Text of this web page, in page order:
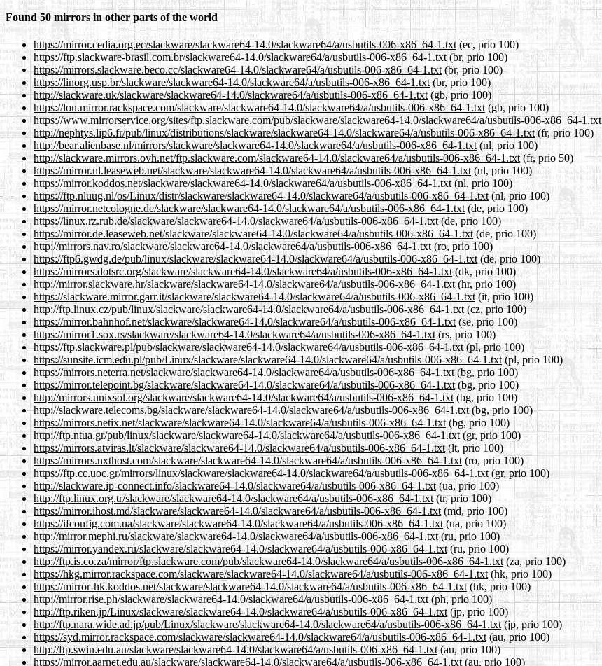
Found 50 mirrors in other parts of the world
https://mirror.cedia.org.ec/slackware/slackware64-14.0/slackware64/a/usbutils-006-x86_64-1.txt (ec, prio 100)
https://ftp.slackware-brasil.com.br/slackware64-14.0/slackware64/a/usbutils-006-x86_64-1.txt (br, prio 100)
https://mirrors.slackware.beco.cc/slackware64-14.0/slackware64/a/usbutils-006-x86_64-1.txt(br, prio 100)
https://linorg.usp.br/slackware/slackware64-14.0/slackware64/a/usbutils-006-x86_64-1.txt(br, prio 100)
http://slackware.uk/slackware/slackware64-14.0/slackware64/a/usbutils-006-x86_64-1.txt(gb, prio 100)
https://lon.mirror.rackspace.com/slackware/slackware64-14.0/slackware64/a/usbutils-006-x86_64-1.txt (gb, prio 100)
https://www.mirrorservice.org/sites/ftp.slackware.com/pub/slackware/slackware64-14.0/slackware64/a/usbutils-006-x86_64-1.txt
http://nephtys.lip6.fr/pub/linux/distributions/slackware/slackware64-14.0/slackware64/a/usbutils-006-x86_64-1.txt (fr, prio 100)
http://bear.alienbase.nl/mirrors/slackware/slackware64-14.0/slackware64/a/usbutils-006-x86_64-1.txt (nl, prio 100)
http://slackware.mirrors.ovh.net/ftp.slackware.com/slackware64-14.0/slackware64/a/usbutils-006-x86_64-1.txt(fr, prio 50)
https://mirror.nl.leaseweb.net/slackware/slackware64-14.0/slackware64/a/usbutils-006-x86_64-1.txt(nl, prio 100)
https://mirror.koddos.net/slackware/slackware64-14.0/slackware64/a/usbutils-006-x86_64-1.txt(nl, prio 100)
https://ftp.nluug.nl/os/Linux/distr/slackware/slackware64-14.0/slackware64/a/usbutils-006-x86_64-1.txt (nl, prio 100)
https://mirror.netcologne.de/slackware/slackware64-14.0/slackware64/a/usbutils-006-x86_64-1.txt (de, prio 100)
https://linux.rz.rub.de/slackware/slackware64-14.0/slackware64/a/usbutils-006-x86_64-1.txt (de, prio 100)
https://mirror.de.leaseweb.net/slackware/slackware64-14.0/slackware64/a/usbutils-006-x86_64-1.txt (de, prio 100)
http://mirrors.nav.ro/slackware/slackware64-14.0/slackware64/a/usbutils-006-x86_64-1.txt (ro, prio 100)
https://ftp6.gwdg.de/pub/linux/slackware/slackware64-14.0/slackware64/a/usbutils-006-x86_64-1.txt (de, prio 100)
https://mirrors.dotsrc.org/slackware/slackware64-14.0/slackware64/a/usbutils-006-x86_64-1.txt (dk, prio 100)
http://mirror.slackware.hr/slackware/slackware64-14.0/slackware64/a/usbutils-006-x86_64-1.txt(hr, prio 100)
https://slackware.mirror.garr.it/slackware/slackware64-14.0/slackware64/a/usbutils-006-x86_64-1.txt (it, prio 100)
http://ftp.linux.cz/pub/linux/slackware/slackware64-14.0/slackware64/a/usbutils-006-x86_64-1.txt (cz, prio 100)
https://mirror.bahnhof.net/slackware/slackware64-14.0/slackware64/a/usbutils-006-x86_64-1.txt (se, prio 100)
https://mirror1.sox.rs/slackware/slackware64-14.0/slackware64/a/usbutils-006-x86_64-1.txt (rs, prio 100)
https://ftp.slackware.pl/pub/slackware/slackware64-14.0/slackware64/a/usbutils-006-x86_64-1.txt(pl, prio 100)
https://sunsite.icm.edu.pl/pub/Linux/slackware/slackware64-14.0/slackware64/a/usbutils-006-x86_64-1.txt (pl, prio 100)
https://mirrors.neterra.net/slackware/slackware64-14.0/slackware64/a/usbutils-006-x86_64-1.txt(bg, prio 100)
https://mirror.telepoint.bg/slackware/slackware64-14.0/slackware64/a/usbutils-006-x86_64-1.txt (bg, prio 100)
http://mirrors.unixsol.org/slackware/slackware64-14.0/slackware64/a/usbutils-006-x86_64-1.txt (bg, prio 100)
http://slackware.telecoms.bg/slackware/slackware64-14.0/slackware64/a/usbutils-006-x86_64-1.txt(bg, prio 100)
https://mirrors.netix.net/slackware/slackware64-14.0/slackware64/a/usbutils-006-x86_64-1.txt (bg, prio 100)
http://ftp.ntua.gr/pub/linux/slackware/slackware64-14.0/slackware64/a/usbutils-006-x86_64-1.txt(gr, prio 100)
https://mirrors.atviras.lt/slackware/slackware64-14.0/slackware64/a/usbutils-006-x86_64-1.txt(lt, prio 100)
https://mirrors.nxthost.com/slackware/slackware64-14.0/slackware64/a/usbutils-006-x86_64-1.txt(ro, prio 100)
https://ftp.cc.uoc.gr/mirrors/linux/slackware/slackware64-14.0/slackware64/a/usbutils-006-x86_64-1.txt(gr, prio 100)
http://slackware.ip-connect.info/slackware64-14.0/slackware64/a/usbutils-006-x86_64-1.txt (ua, prio 100)
http://ftp.linux.org.tr/slackware/slackware64-14.0/slackware64/a/usbutils-006-x86_64-1.txt(tr, prio 100)
https://mirror.ihost.md/slackware/slackware64-14.0/slackware64/a/usbutils-006-x86_64-1.txt(md, prio 100)
https://ifconfig.com.ua/slackware/slackware64-14.0/slackware64/a/usbutils-006-x86_64-1.txt(ua, prio 100)
http://mirror.mephi.ru/slackware/slackware64-14.0/slackware64/a/usbutils-006-x86_64-1.txt(ru, prio 100)
https://mirror.yandex.ru/slackware/slackware64-14.0/slackware64/a/usbutils-006-x86_64-1.txt (ru, prio 100)
http://ftp.is.co.za/mirror/ftp.slackware.com/pub/slackware64-14.0/slackware64/a/usbutils-006-x86_64-1.txt(za, prio 100)
https://hkg.mirror.rackspace.com/slackware/slackware64-14.0/slackware64/a/usbutils-006-x86_64-1.txt (hk, prio 100)
https://mirror-hk.koddos.net/slackware/slackware64-14.0/slackware64/a/usbutils-006-x86_64-1.txt(hk, prio 100)
http://mirror.rise.ph/slackware/slackware64-14.0/slackware64/a/usbutils-006-x86_64-1.txt(ph, prio 100)
http://ftp.riken.jp/Linux/slackware/slackware64-14.0/slackware64/a/usbutils-006-x86_64-1.txt(jp, prio 100)
http://ftp.nara.wide.ad.jp/pub/Linux/slackware/slackware64-14.0/slackware64/a/usbutils-006-x86_64-1.txt(jp, prio 100)
https://syd.mirror.rackspace.com/slackware/slackware64-14.0/slackware64/a/usbutils-006-x86_64-1.txt (au, prio 100)
http://ftp.swin.edu.au/slackware/slackware64-14.0/slackware64/a/usbutils-006-x86_64-1.txt (au, prio 100)
https://mirror.aarnet.edu.au/slackware/slackware64-14.0/slackware64/a/usbutils-006-x86_64-1.txt(au, prio 100)